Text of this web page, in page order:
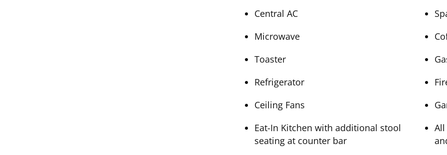
Central AC
Microwave
Toaster
Refrigerator
Ceiling Fans
Eat-In Kitchen with additional stool
seating at counter bar